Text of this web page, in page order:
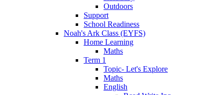
Outdoors
Support
School Readiness
Noah's Ark Class (EYFS)
Home Learning
Maths
Term 1
Topic- Let's Explore
Maths
English